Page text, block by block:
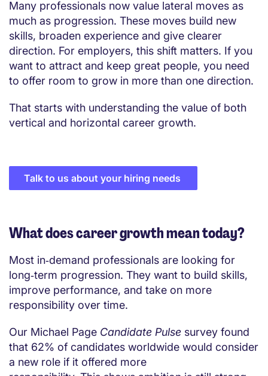
Many professionals now value lateral moves as
much as progression. These moves build new
skills, broaden experience and give clearer
direction. For employers, this shift matters. If you
want to attract and keep great people, you need
to offer room to grow in more than one direction.
That starts with understanding the value of both
vertical and horizontal career growth.
Talk to us about your hiring needs
What does career growth mean today?
Most in‑demand professionals are looking for
long‑term progression. They want to build skills,
improve performance, and take on more
responsibility over time.
Our Michael Page Candidate Pulse survey found
that 62% of candidates worldwide would consider
a new role if it offered more